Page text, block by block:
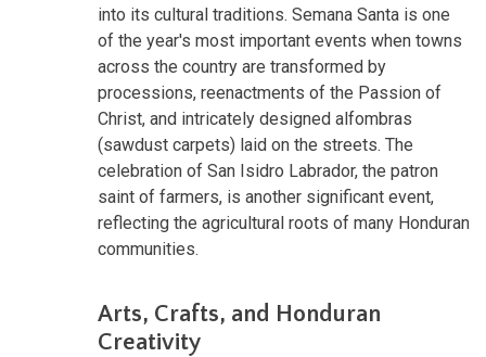
into its cultural traditions. Semana Santa is one
of the year's most important events when towns
across the country are transformed by
processions, reenactments of the Passion of
Christ, and intricately designed alfombras
(sawdust carpets) laid on the streets. The
celebration of San Isidro Labrador, the patron
saint of farmers, is another significant event,
reflecting the agricultural roots of many Honduran
communities.
Arts, Crafts, and Honduran
Creativity